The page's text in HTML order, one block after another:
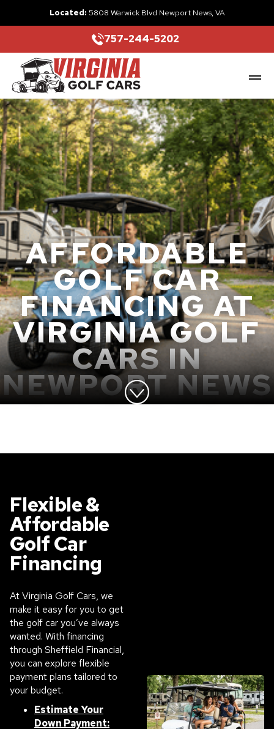
Located: 5808 Warwick Blvd Newport News, VA
757-244-5202
AFFORDABLE
GOLF CAR
FINANCING AT
VIRGINIA GOLF
CARS IN
NEWPORT NEWS
Flexible &
Affordable
Golf Car
Financing
At Virginia Golf Cars, we
make it easy for you to get
the golf car you’ve always
wanted. With financing
through Sheffield Financial,
you can explore flexible
payment plans tailored to
your budget.
Estimate Your
Down Payment: